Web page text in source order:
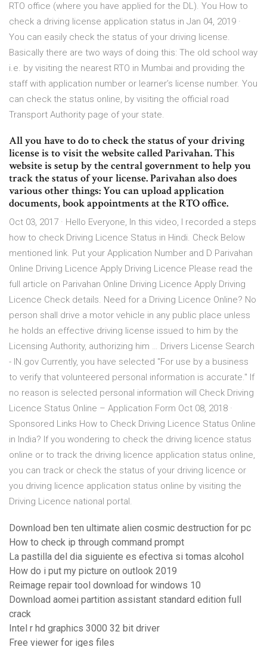
RTO office (where you have applied for the DL). You How to
check a driving license application status in Jan 04, 2019 ·
You can easily check the status of your driving license.
Basically there are two ways of doing this: The old school way
i.e. by visiting the nearest RTO in Mumbai and providing the
staff with application number or learner’s license number. You
can check the status online, by visiting the official road
Transport Authority page of your state.
All you have to do to check the status of your driving
license is to visit the website called Parivahan. This
website is setup by the central government to help you
track the status of your license. Parivahan also does
various other things: You can upload application
documents, book appointments at the RTO office.
Oct 03, 2017 · Hello Everyone, In this video, I recorded a steps
how to check Driving Licence Status in Hindi. Check Below
mentioned link. Put your Application Number and D Parivahan
Online Driving Licence Apply Driving Licence Please read the
full article on Parivahan Online Driving Licence Apply Driving
Licence Check details. Need for a Driving Licence Online? No
person shall drive a motor vehicle in any public place unless
he holds an effective driving license issued to him by the
Licensing Authority, authorizing him … Drivers License Search
- IN.gov Currently, you have selected "For use by a business
to verify that volunteered personal information is accurate." If
no reason is selected personal information will Check Driving
Licence Status Online – Application Form Oct 08, 2018 ·
Sponsored Links How to Check Driving Licence Status Online
in India? If you wondering to check the driving licence status
online or to track the driving licence application status online,
you can track or check the status of your driving licence or
you driving licence application status online by visiting the
Driving Licence national portal.
Download ben ten ultimate alien cosmic destruction for pc
How to check ip through command prompt
La pastilla del dia siguiente es efectiva si tomas alcohol
How do i put my picture on outlook 2019
Reimage repair tool download for windows 10
Download aomei partition assistant standard edition full
crack
Intel r hd graphics 3000 32 bit driver
Free viewer for iges files